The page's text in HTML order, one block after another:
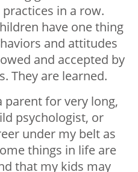
in a row.
have one thing
and attitudes
and accepted by
They are learned.
parent for very long,
psychologist, or
under my belt as
things in life are
that my kids may